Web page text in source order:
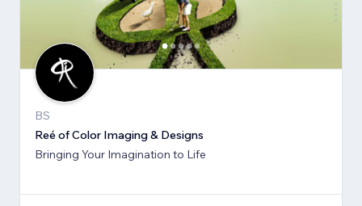
BS
Reé of Color Imaging & Designs
Bringing Your Imagination to Life